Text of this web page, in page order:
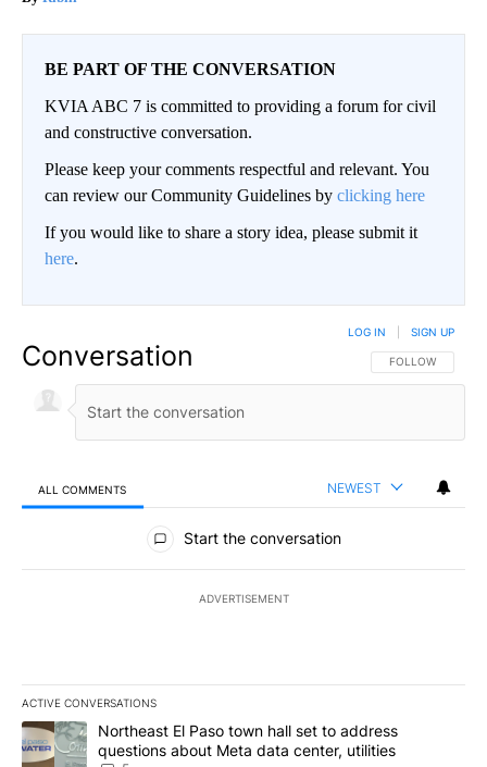
BE PART OF THE CONVERSATION
KVIA ABC 7 is committed to providing a forum for civil
and constructive conversation.
Please keep your comments respectful and relevant. You
can review our Community Guidelines by clicking here
If you would like to share a story idea, please submit it
here.
Conversation FOLLOW THIS
FOLLOW
LOG IN SIGN UP
ALL COMMENTS NEWEST
All Comments
Start the conversation
ADVERTISEMENT
ACTIVE CONVERSATIONS
The following is a list of the most commented articles in the last
A trending article titled "Northeast El Paso town hall set to
Northeast El Paso town hall set to address
questions about Meta data center, utilities